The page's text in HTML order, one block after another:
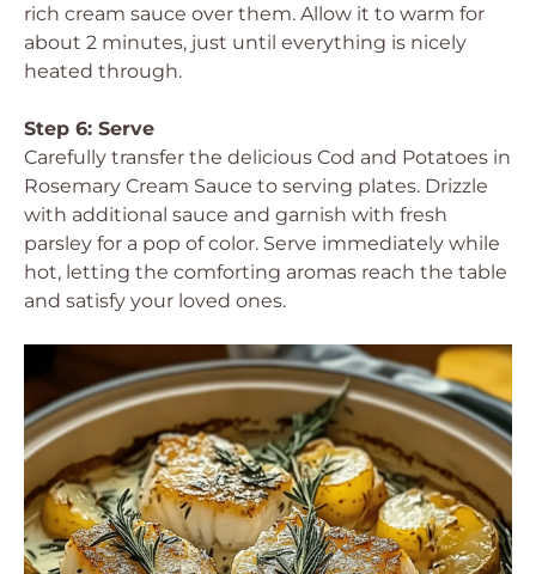
rich cream sauce over them. Allow it to warm for
about 2 minutes, just until everything is nicely
heated through.
Step 6: Serve
Carefully transfer the delicious Cod and Potatoes in
Rosemary Cream Sauce to serving plates. Drizzle
with additional sauce and garnish with fresh
parsley for a pop of color. Serve immediately while
hot, letting the comforting aromas reach the table
and satisfy your loved ones.